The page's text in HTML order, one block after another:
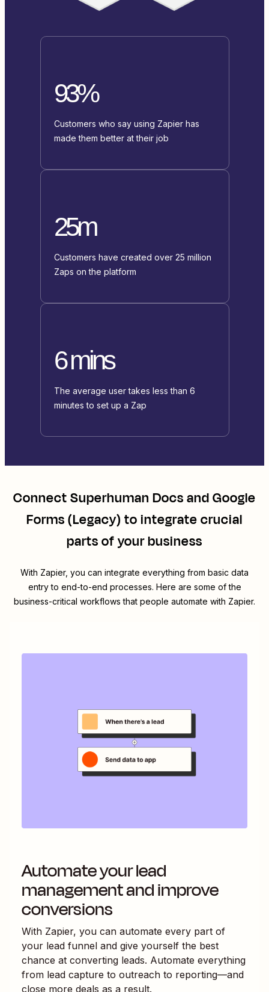
93%
Customers who say using Zapier has
made them better at their job
25m
Customers have created over 25 million
Zaps on the platform
6 mins
The average user takes less than 6
minutes to set up a Zap
ConnectSuperhuman DocsandGoogle
Forms (Legacy)to integrate crucial
parts of your business
With Zapier, you can integrate everything from basic data
entry to end-to-end processes. Here are some of the
business-critical workflows that people automate with Zapier.
Automate your lead
management and improve
conversions
With Zapier, you can automate every part of
your lead funnel and give yourself the best
chance at converting leads. Automate everything
from lead capture to outreach to reporting—and
close more deals as a result.